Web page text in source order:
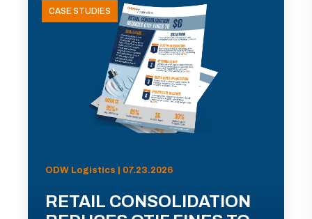
CASE STUDIES
ODW Logistics | 07.23.2026
RETAIL CONSOLIDATION